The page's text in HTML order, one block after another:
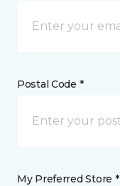
Postal Code *
My Preferred Store *